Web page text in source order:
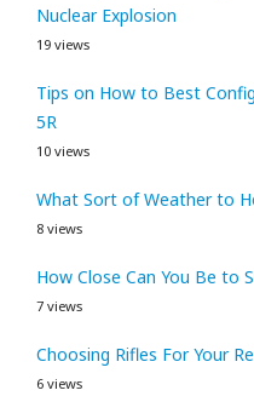
Nuclear Explosion
19 views
Tips on How to Best
5R
10 views
What Sort of Weather to
8 views
How Close Can You Be to
7 views
Choosing Rifles For Your
6 views